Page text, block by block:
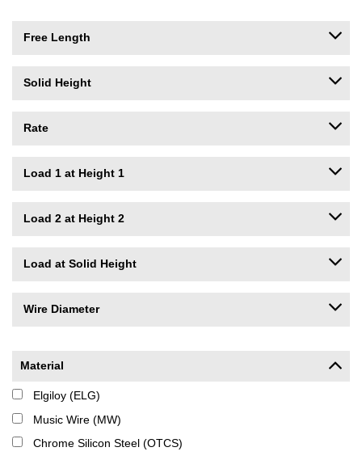
Free Length
Solid Height
Rate
Load 1 at Height 1
Load 2 at Height 2
Load at Solid Height
Wire Diameter
Material
Elgiloy (ELG)
Music Wire (MW)
Chrome Silicon Steel (OTCS)